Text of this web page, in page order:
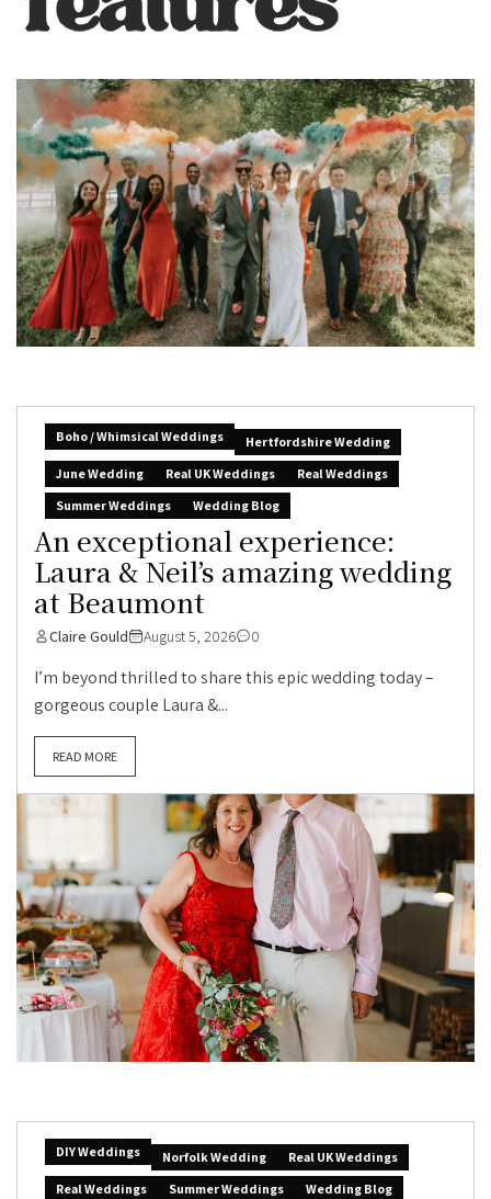
Boho / Whimsical Weddings
Hertfordshire Wedding
June Wedding
Real UK Weddings
Real Weddings
Summer Weddings
Wedding Blog
An exceptional experience:
Laura & Neil’s amazing wedding
at Beaumont
Claire Gould August 5, 2026 0
I’m beyond thrilled to share this epic wedding today –
gorgeous couple Laura &...
READ MORE
DIY Weddings Norfolk Wedding
Real UK Weddings
Real Weddings
Summer Weddings Wedding Blog